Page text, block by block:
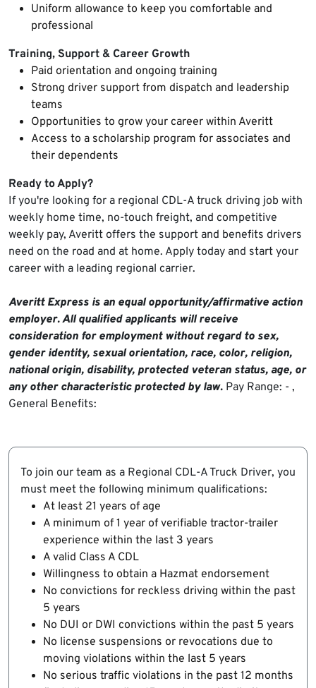
Uniform allowance to keep you comfortable and
professional
Training, Support & Career Growth
Paid orientation and ongoing training
Strong driver support from dispatch and leadership
teams
Opportunities to grow your career within Averitt
Access to a scholarship program for associates and
their dependents
Ready to Apply?
If you're looking for a regional CDL-A truck driving job with
weekly home time, no-touch freight, and competitive
weekly pay, Averitt offers the support and benefits drivers
need on the road and at home. Apply today and start your
career with a leading regional carrier.
Averitt Express is an equal opportunity/affirmative action
employer. All qualified applicants will receive
consideration for employment without regard to sex,
gender identity, sexual orientation, race, color, religion,
national origin, disability, protected veteran status, age, or
any other characteristic protected by law. Pay Range: - ,
General Benefits:
To join our team as a Regional CDL-A Truck Driver, you
must meet the following minimum qualifications:
At least 21 years of age
A minimum of 1 year of verifiable tractor-trailer
experience within the last 3 years
A valid Class A CDL
Willingness to obtain a Hazmat endorsement
No convictions for reckless driving within the past
5 years
No DUI or DWI convictions within the past 5 years
No license suspensions or revocations due to
moving violations within the last 5 years
No serious traffic violations in the past 12 months